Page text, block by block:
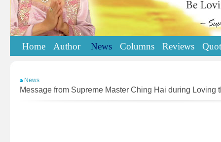
Home Author News Columns Reviews
News
Message from Supreme Master Ching Hai during Loving